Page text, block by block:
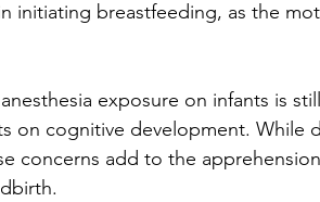
initiating breastfeeding, as the
exposure on infants is
on cognitive development. While
concerns add to the